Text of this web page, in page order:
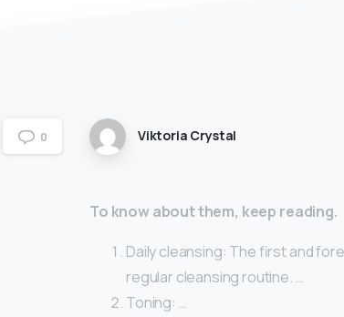
0 Viktoria Crystal
To know about them, keep reading.
Daily cleansing: The first and
regular cleansing routine. …
Toning: …